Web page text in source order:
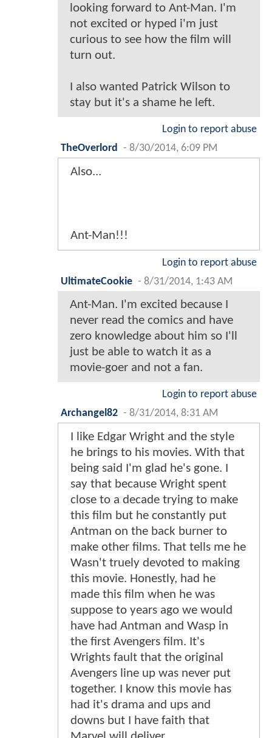
looking forward to Ant-Man. I'm
not excited or hyped i'm just
curious to see how the film will
turn out.
I also wanted Patrick Wilson to
stay but it's a shame he left.
Login to report abuse
TheOverlord
- 8/30/2014, 6:09 PM
Also...
Ant-Man!!!
Login to report abuse
UltimateCookie - 8/31/2014, 1:43 AM
Ant-Man. I'm excited because I
never read the comics and have
zero knowledge about him so I'll
just be able to watch it as a
movie-goer and not a fan.
Login to report abuse
Archangel82 - 8/31/2014, 8:31 AM
I like Edgar Wright and the style
he brings to his movies. With that
being said I'm glad he's gone. I
say that because Wright spent
close to a decade trying to make
this film but he constantly put
Antman on the back burner to
make other films. That tells me he
Wasn't truely devoted to making
this movie. Honestly, had he
made this film when he was
suppose to years ago we would
have had Antman and Wasp in
the first Avengers film. It's
Wrights fault that the original
Avengers line up was never put
together. I know this movie has
had it's drama and ups and
downs but I have faith that